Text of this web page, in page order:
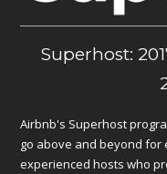
Superhost:
Airbnb's Superhost
go above and beyond for
experienced hosts who